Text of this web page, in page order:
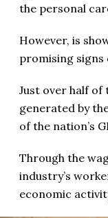
the personal
However, is
promising signs
Just over half of
generated by
of the nation’s
Through the
industry’s
economic